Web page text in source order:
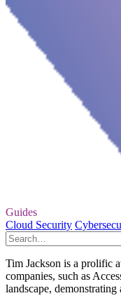
Guides
Cloud Security
Tim Jackson is a prolific
companies, such as
landscape,